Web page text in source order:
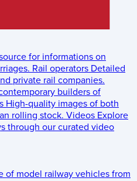
for informations on
Rail operators Detailed
private rail companies.
builders of
High-quality images of both
rolling stock. Videos Explore
through our curated video
of model railway vehicles from